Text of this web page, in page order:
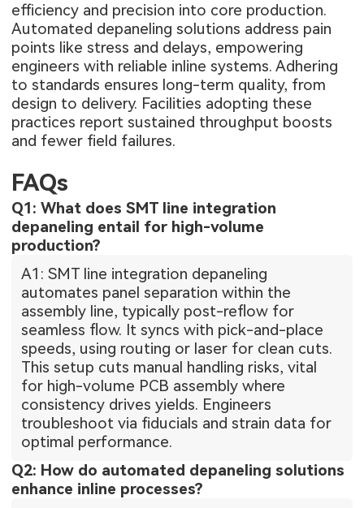
efficiency and precision into core production.
Automated depaneling solutions address pain
points like stress and delays, empowering
engineers with reliable inline systems. Adhering
to standards ensures long-term quality, from
design to delivery. Facilities adopting these
practices report sustained throughput boosts
and fewer field failures.
FAQs
Q1: What does SMT line integration
depaneling entail for high-volume
production?
A1: SMT line integration depaneling
automates panel separation within the
assembly line, typically post-reflow for
seamless flow. It syncs with pick-and-place
speeds, using routing or laser for clean cuts.
This setup cuts manual handling risks, vital
for high-volume PCB assembly where
consistency drives yields. Engineers
troubleshoot via fiducials and strain data for
optimal performance.
Q2: How do automated depaneling solutions
enhance inline processes?